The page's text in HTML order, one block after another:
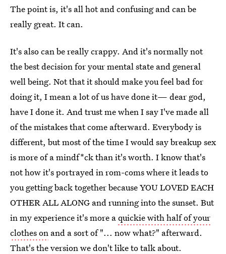
The point is, it's all hot and confusing and can be
really great. It can.
It's also can be really crappy. And it's normally not
the best decision for your mental state and general
well being. Not that it should make you feel bad for
doing it, I mean a lot of us have done it— dear god,
have I done it. And trust me when I say I've made all
of the mistakes that come afterward. Everybody is
different, but most of the time I would say breakup sex
is more of a mindf*ck than it's worth. I know that's
not how it's portrayed in rom-coms where it leads to
you getting back together because YOU LOVED EACH
OTHER ALL ALONG and running into the sunset. But
in my experience it's more aquickie with half of your
clothes on and a sort of "... now what?" afterward.
That's the version we don't like to talk about.